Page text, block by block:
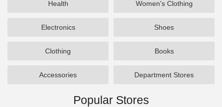
Health Women's Clothing
Electronics Shoes
Clothing Books
Accessories Department Stores
Popular Stores